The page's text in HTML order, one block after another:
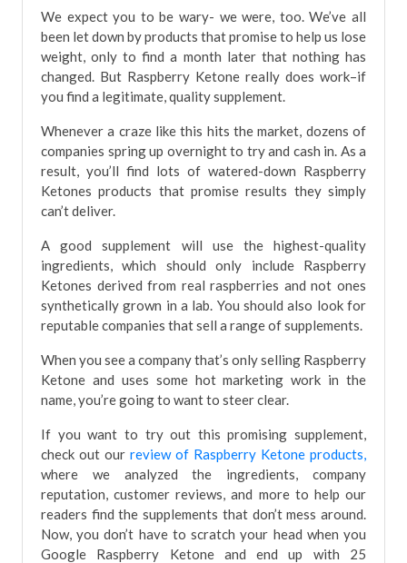
We expect you to be wary- we were, too. We’ve all
been let down by products that promise to help us lose
weight, only to find a month later that nothing has
changed. But Raspberry Ketone really does work–if
you find a legitimate, quality supplement.
Whenever a craze like this hits the market, dozens of
companies spring up overnight to try and cash in. As a
result, you’ll find lots of watered-down Raspberry
Ketones products that promise results they simply
can’t deliver.
A good supplement will use the highest-quality
ingredients, which should only include Raspberry
Ketones derived from real raspberries and not ones
synthetically grown in a lab. You should also look for
reputable companies that sell a range of supplements.
When you see a company that’s only selling Raspberry
Ketone and uses some hot marketing work in the
name, you’re going to want to steer clear.
If you want to try out this promising supplement,
check out our review of Raspberry Ketone products,
where we analyzed the ingredients, company
reputation, customer reviews, and more to help our
readers find the supplements that don’t mess around.
Now, you don’t have to scratch your head when you
Google Raspberry Ketone and end up with 25